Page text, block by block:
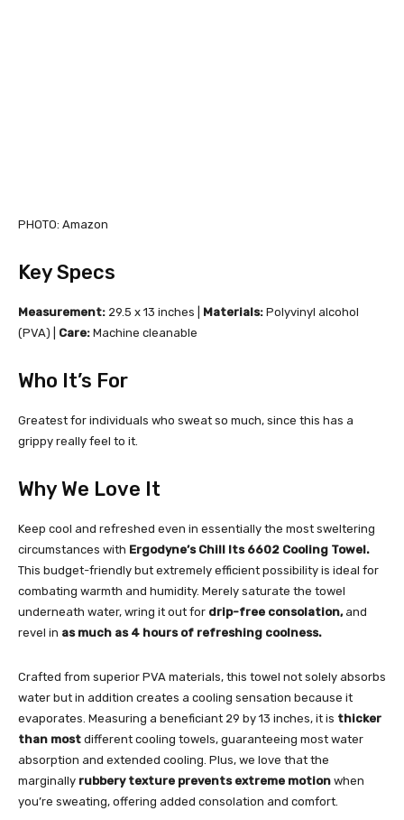
PHOTO: Amazon
Key Specs
Measurement: 29.5 x 13 inches | Materials: Polyvinyl alcohol
(PVA) | Care: Machine cleanable
Who It’s For
Greatest for individuals who sweat so much, since this has a
grippy really feel to it.
Why We Love It
Keep cool and refreshed even in essentially the most sweltering
circumstances with Ergodyne’s Chill Its 6602 Cooling Towel.
This budget-friendly but extremely efficient possibility is ideal for
combating warmth and humidity. Merely saturate the towel
underneath water, wring it out for drip-free consolation,and
revel in as much as 4 hours of refreshing coolness.
Crafted from superior PVA materials, this towel not solely absorbs
water but in addition creates a cooling sensation because it
evaporates. Measuring a beneficiant 29 by 13 inches, it is thicker
than most different cooling towels, guaranteeing most water
absorption and extended cooling. Plus, we love that the
marginally rubbery texture prevents extreme motion when
you’re sweating, offering added consolation and comfort.